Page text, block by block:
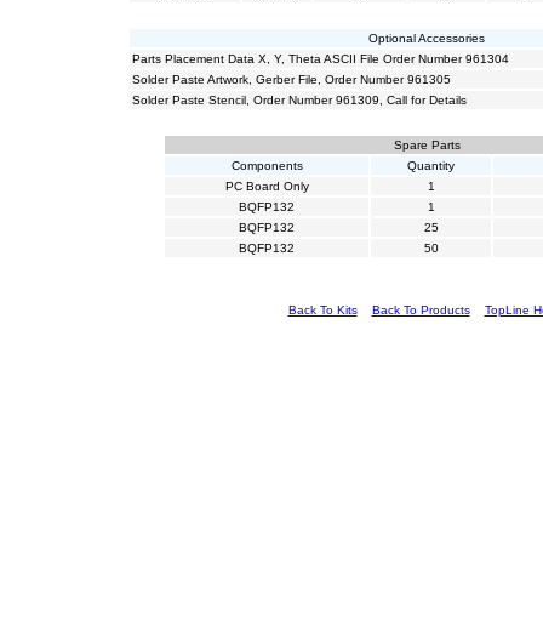
Optional Accessories
Parts Placement Data X, Y, Theta ASCII File Order Number 961304
Solder Paste Artwork, Gerber File, Order Number 961305
Solder Paste Stencil, Order Number 961309, Call for Details
Spare Parts
Components
Quantity
PC Board Only
1
BQFP132
1
BQFP132
25
BQFP132
50
Back To Kits Back To Products TopLine